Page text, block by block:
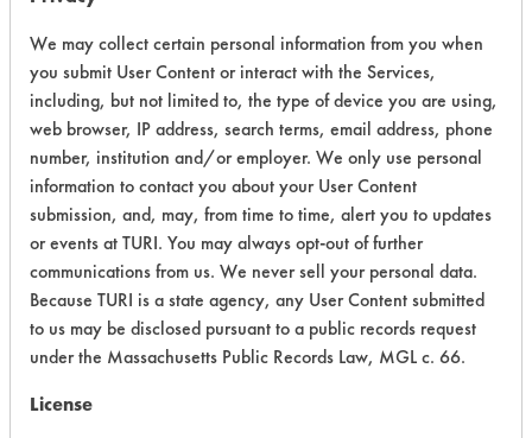
Acute Human Effect 4
Chronic Human Effects 3
Ecological Hazards 4
Environmental Fate & Transport 2
Atmospheric Hazard 2
Physical Properties 4
Process Factors
We may collect certain personal information from you when
you submit User Content or interact with the Services,
including, but not limited to, the type of device you are using,
web browser, IP address, search terms, email address, phone
number, institution and/or employer. We only use personal
information to contact you about your User Content
submission, and, may, from time to time, alert you to updates
or events at TURI. You may always opt-out of further
communications from us. We never sell your personal data.
Because TURI is a state agency, any User Content submitted
to us may be disclosed pursuant to a public records request
under the Massachusetts Public Records Law, MGL c. 66.
License